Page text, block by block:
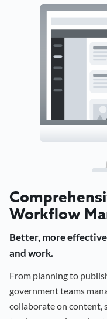
Workflow
Better, more
and work.
From planning to
government teams
collaborate on content,